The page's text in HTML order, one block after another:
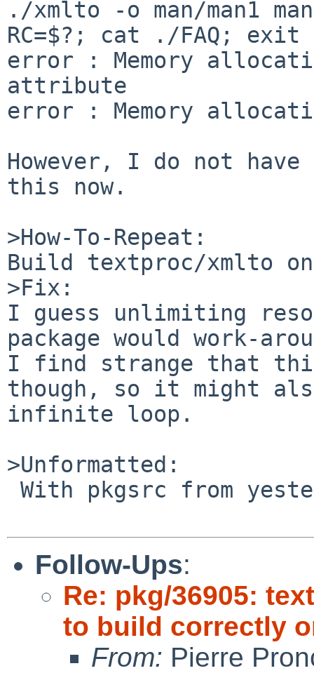
./xmlto -o man/man1
RC=$?; cat ./FAQ; exit
error : Memory
attribute
error : Memory
However, I do not
this now.
>How-To-Repeat:
Build textproc/xmlto
>Fix:
I guess unlimiting
package would work-
I find strange that
though, so it might
infinite loop.
>Unformatted:
Follow-Ups:
Re: pkg/36905:
to build correctly
From: Pierre